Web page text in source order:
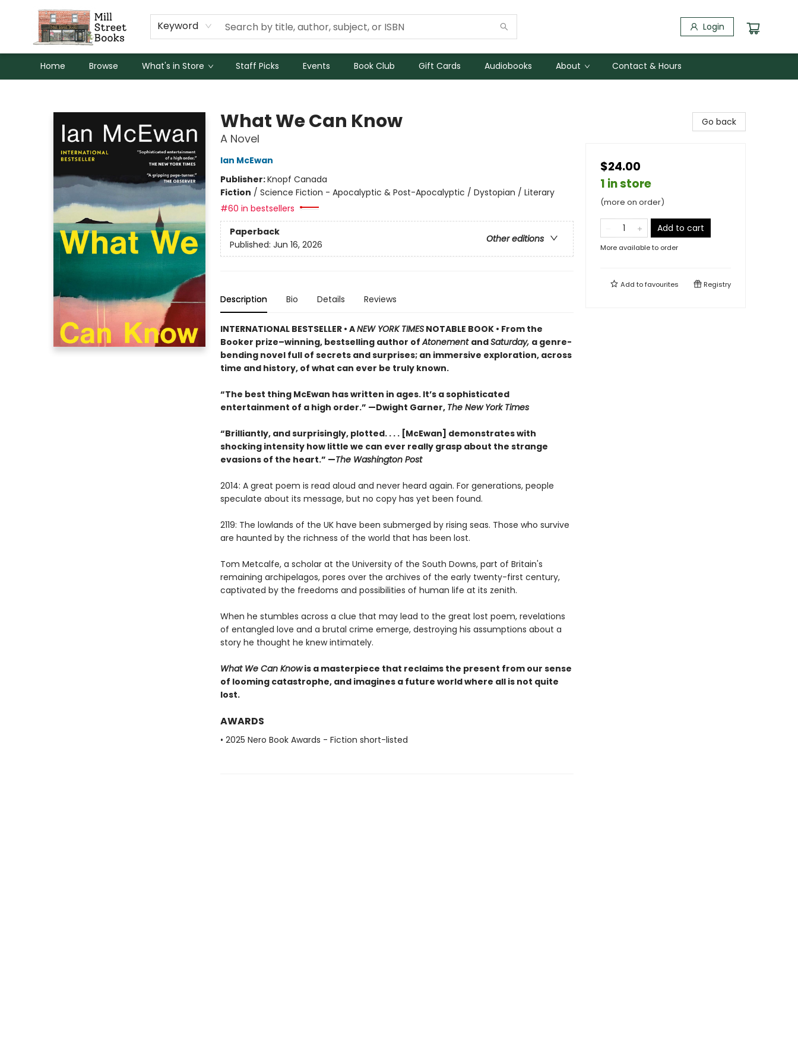
Keyword Login
Home Browse What's in Store Staff Picks Events Book Club Gift Cards Audiobooks About Contact & Hours
What We Can Know
A Novel
Ian McEwan
Publisher:Knopf Canada
Fiction / Science Fiction - Apocalyptic & Post-Apocalyptic / Dystopian / Literary
#60 in bestsellers
Paperback
Other editions
Published: Jun 16, 2026
Description Bio Details Reviews
INTERNATIONAL BESTSELLER • ANEW YORK TIMESNOTABLE BOOK • From the
Booker prize–winning, bestselling author ofAtonement andSaturday, a genre-
bending novel full of secrets and surprises; an immersive exploration, across
time and history, of what can ever be truly known.
“The best thing McEwan has written in ages. It’s a sophisticated
entertainment of a high order.” —Dwight Garner, The New York Times
“Brilliantly, and surprisingly, plotted. . . . [McEwan] demonstrates with
shocking intensity how little we can ever really grasp about the strange
evasions of the heart.” —The Washington Post
2014: A great poem is read aloud and never heard again. For generations, people
speculate about its message, but no copy has yet been found.
2119: The lowlands of the UK have been submerged by rising seas. Those who survive
are haunted by the richness of the world that has been lost.
Tom Metcalfe, a scholar at the University of the South Downs, part of Britain's
remaining archipelagos, pores over the archives of the early twenty-first century,
captivated by the freedoms and possibilities of human life at its zenith.
When he stumbles across a clue that may lead to the great lost poem, revelations
of entangled love and a brutal crime emerge, destroying his assumptions about a
story he thought he knew intimately.
What We Can Knowis a masterpiece that reclaims the present from our sense
of looming catastrophe, and imagines a future world where all is not quite
lost.
AWARDS
• 2025 Nero Book Awards - Fiction short-listed
Go back
$24.00
1 in store
(more on order)
Add to cart
More available to order
Add tofavourites Registry